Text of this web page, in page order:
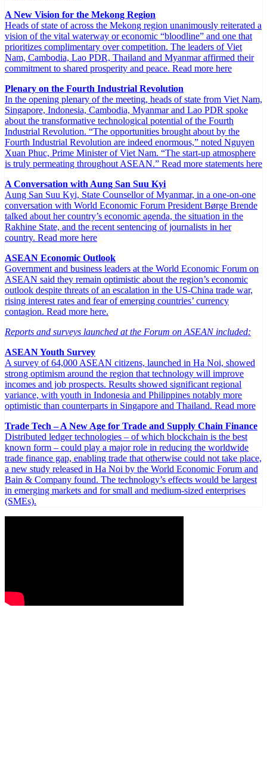
A New Vision for the Mekong Region
Heads of state of across the Mekong region unanimously reiterated a
vision of the vital waterway or economic “bloodline” and one that
prioritizes complimentary over competition. The leaders of Viet
Nam, Cambodia, Lao PDR, Thailand and Myanmar affirmed their
commitment to shared prosperity and peace. Read more here
Plenary on the Fourth Industrial Revolution
In the opening plenary of the meeting, heads of state from Viet Nam,
Singapore, Indonesia, Cambodia, Myanmar and Lao PDR spoke
about the transformative technological potential of the Fourth
Industrial Revolution. “The opportunities brought about by the
Fourth Industrial Revolution are indeed enormous,” noted Nguyen
Xuan Phuc, Prime Minister of Viet Nam. “The start-up atmosphere
is truly permeating throughout ASEAN.” Read more statements here
A Conversation with Aung San Suu Kyi
Aung San Suu Kyi, State Counsellor of Myanmar, in a one-on-one
conversation with World Economic Forum President Børge Brende
talked about her country’s economic agenda, the situation in the
Rakhine State, and the recent sentencing of journalists in her
country. Read more here
ASEAN Economic Outlook
Government and business leaders at the World Economic Forum on
ASEAN said they remain optimistic about the region’s economic
outlook despite threats of an escalation in the US-China trade war,
rising interest rates and fear of emerging countries’ currency
contagion. Read more here.
Reports and surveys launched at the Forum on ASEAN included:
ASEAN Youth Survey
A survey of 64,000 ASEAN citizens, launched in Ha Noi, showed
strong optimism around the region that technology will improve
incomes and job prospects. Results showed significant regional
variance, with youth in Indonesia and Philippines notably more
optimistic than counterparts in Singapore and Thailand. Read more
Trade Tech – A New Age for Trade and Supply Chain Finance
Distributed ledger technologies – of which blockchain is the best
known form – could play a major role in reducing the worldwide
trade finance gap, enabling trade that otherwise could not take place,
a new study released in Ha Noi by the World Economic Forum and
Bain & Company found. The technology’s effects would be largest
in emerging markets and for small and medium-sized enterprises
(SMEs).